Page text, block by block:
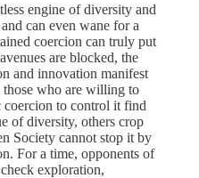
engine of diversity and
can even wane for a
coercion can truly put
are blocked, the
and innovation manifest
those who are willing to
coercion to control it find
of diversity, others crop
Society cannot stop it by
For a time, opponents of
exploration,